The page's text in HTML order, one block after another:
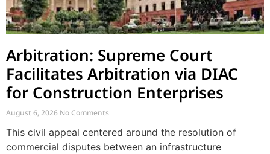
Arbitration: Supreme Court
Facilitates Arbitration via DIAC
for Construction Enterprises
August 6, 2026 No Comments
This civil appeal centered around the resolution of
commercial disputes between an infrastructure